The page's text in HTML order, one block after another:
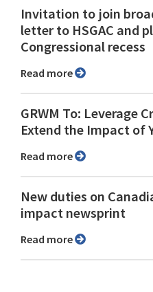
Invitation to join
letter to HSGAC and
Congressional recess
Read more
GRWM To: Leverage
Extend the Impact of
Read more
New duties on
impact newsprint
Read more